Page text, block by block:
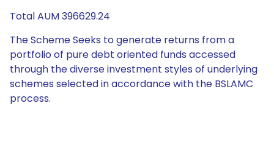
Total AUM 396629.24
The Scheme Seeks to generate returns from a
portfolio of pure debt oriented funds accessed
through the diverse investment styles of underlying
schemes selected in accordance with the BSLAMC
process.